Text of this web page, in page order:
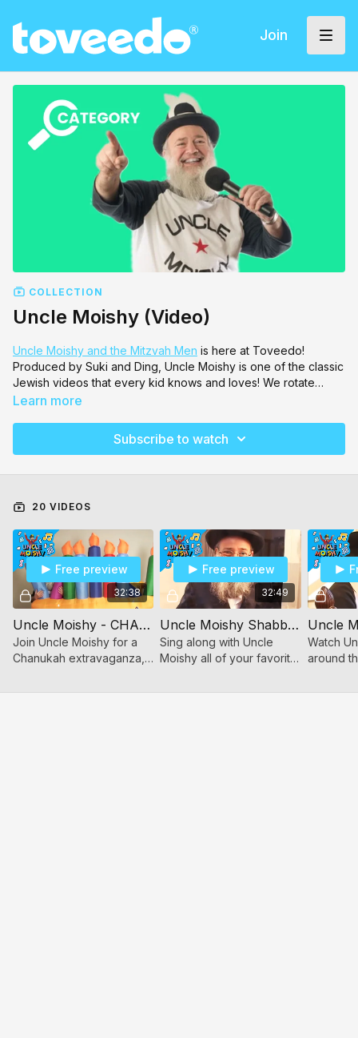
Join
COLLECTION
Uncle Moishy (Video)
Uncle Moishy and the Mitzvah Men is here at Toveedo!
Produced by Suki and Ding, Uncle Moishy is one of the classic
Jewish videos that every kid knows and loves! We rotate
between volumes so there's always something new to watch.
Torah Island,Eating Healthy, and so much more!
Learn more
Subscribe to watch
20 VIDEOS
32:38
Free preview
Uncle Moishy - CHANUKAH
Join Uncle Moishy for a
Chanukah extravaganza,
all about the Festival of
32:49
Free preview
Uncle Moishy Shabbos!
Sing along with Uncle
Moishy all of your favorite
Clapping song, Thank You
Watch
around
even a